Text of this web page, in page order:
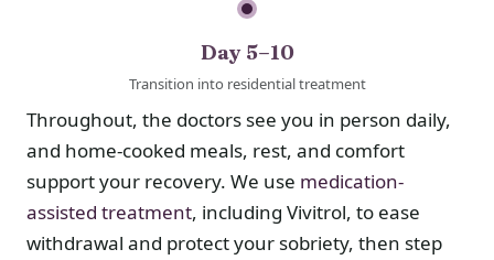
Day 5–10
Transition into residential treatment
Throughout, the doctors see you in person daily,
and home-cooked meals, rest, and comfort
support your recovery. We use medication-
assisted treatment, including Vivitrol, to ease
withdrawal and protect your sobriety, then step